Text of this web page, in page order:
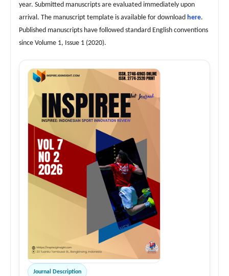
year. Submitted manuscripts are evaluated immediately upon
arrival. The manuscript template is available for download here.
Published manuscripts have followed standard English conventions
since Volume 1, Issue 1 (2020).
Journal Description